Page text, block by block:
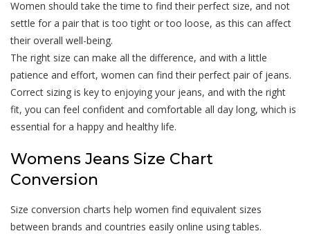
Women should take the time to find their perfect size, and not
settle for a pair that is too tight or too loose, as this can affect
their overall well-being.
The right size can make all the difference, and with a little
patience and effort, women can find their perfect pair of jeans.
Correct sizing is key to enjoying your jeans, and with the right
fit, you can feel confident and comfortable all day long, which is
essential for a happy and healthy life.
Womens Jeans Size Chart
Conversion
Size conversion charts help women find equivalent sizes
between brands and countries easily online using tables.